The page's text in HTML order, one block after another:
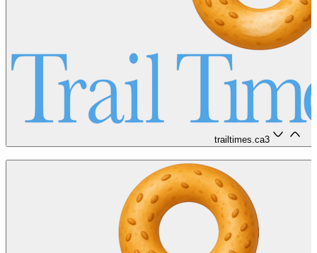
trailtimes.ca3